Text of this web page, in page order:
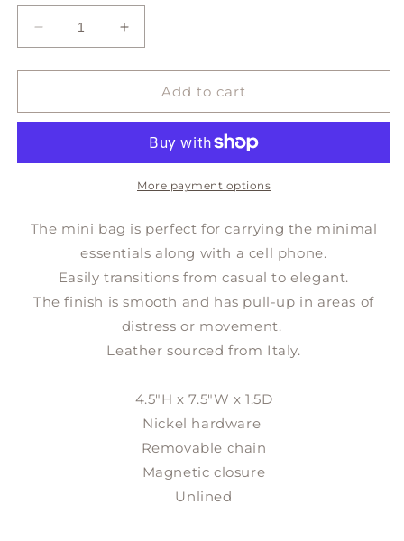
Decrease
quantity
for
crossbody
Increase
quantity
for
crossbody
Add to cart
More payment options
The mini bag is perfect for carrying the minimal
essentials along with a cell phone.
Easily transitions from casual to elegant.
The finish is smooth and has pull-up in areas of
distress or movement.
Leather sourced from Italy.
4.5"H x 7.5"W x 1.5D
Nickel hardware
Removable chain
Magnetic closure
Unlined